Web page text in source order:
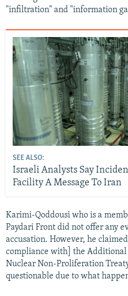
"infiltration" and "information
SEE ALSO:
Israeli Analysts Say
Facility A Message To Iran
Karimi-Qoddousi who is a
Paydari Front did not offer any
accusation. However, he
compliance with] the Additional
Nuclear Non-Proliferation
questionable due to what